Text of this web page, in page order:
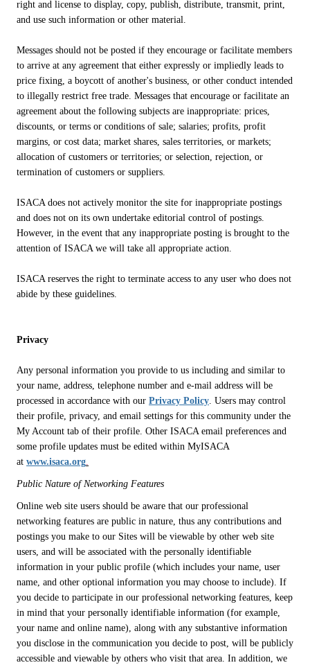
right and license to display, copy, publish, distribute, transmit, print,
and use such information or other material.
Messages should not be posted if they encourage or facilitate members
to arrive at any agreement that either expressly or impliedly leads to
price fixing, a boycott of another's business, or other conduct intended
to illegally restrict free trade. Messages that encourage or facilitate an
agreement about the following subjects are inappropriate: prices,
discounts, or terms or conditions of sale; salaries; profits, profit
margins, or cost data; market shares, sales territories, or markets;
allocation of customers or territories; or selection, rejection, or
termination of customers or suppliers.
ISACA does not actively monitor the site for inappropriate postings
and does not on its own undertake editorial control of postings.
However, in the event that any inappropriate posting is brought to the
attention of ISACA we will take all appropriate action.
ISACA reserves the right to terminate access to any user who does not
abide by these guidelines.
Privacy
Any personal information you provide to us including and similar to
your name, address, telephone number and e-mail address will be
processed in accordance with our Privacy Policy. Users may control
their profile, privacy, and email settings for this community under the
My Account tab of their profile. Other ISACA email preferences and
some profile updates must be edited within MyISACA
at www.isaca.org.
Public Nature of Networking Features
Online web site users should be aware that our professional
networking features are public in nature, thus any contributions and
postings you make to our Sites will be viewable by other web site
users, and will be associated with the personally identifiable
information in your public profile (which includes your name, user
name, and other optional information you may choose to include). If
you decide to participate in our professional networking features, keep
in mind that your personally identifiable information (for example,
your name and online name), along with any substantive information
you disclose in the communication you decide to post, will be publicly
accessible and viewable by others who visit that area. In addition, we